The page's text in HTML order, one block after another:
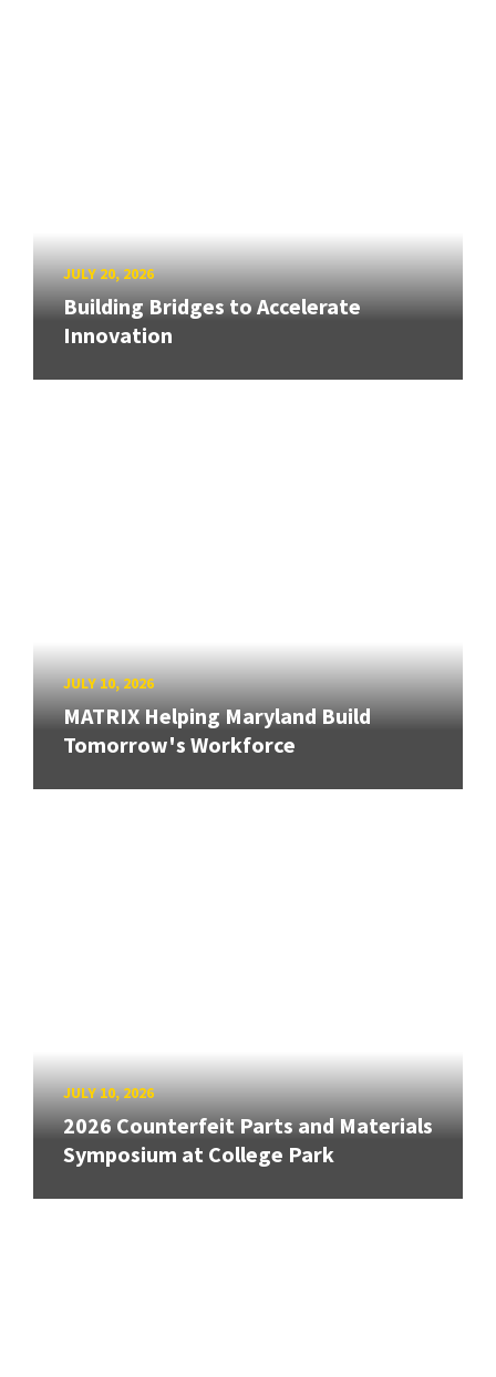
JULY 20, 2026
Building Bridges to Accelerate
Innovation
JULY 10, 2026
MATRIX Helping Maryland Build
Tomorrow's Workforce
JULY 10, 2026
2026 Counterfeit Parts and Materials
Symposium at College Park